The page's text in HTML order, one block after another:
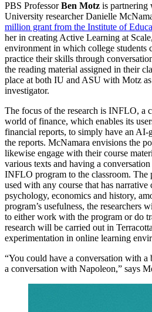
PBS ProfessorBen Motz is partnering
University researcher Danielle
million grant from the Institute of
her in creating Active Learning at
environment in which college students
practice their skills through
the reading material assigned in their
place at both IU and ASU with Motz
investigator.
The focus of the research is INFLO, a
world of finance, which enables its
financial reports, to simply have an AI-
the reports. McNamara envisions the
likewise engage with their course
various texts and having a
INFLO program to the classroom. The
used with any course that has
psychology, economics and history,
program’s usefulness, the researchers
to either work with the program or do
research will be carried out in
experimentation in online learning
“You could have a conversation with a
a conversation with Napoleon,” says